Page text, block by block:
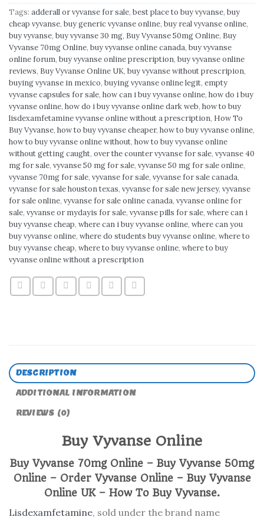
Tags: adderall or vyvanse for sale, best place to buy vyvanse, buy
cheap vyvanse, buy generic vyvanse online, buy real vyvanse online,
buy vyvanse, buy vyvanse 30 mg, Buy Vyvanse 50mg Online, Buy
Vyvanse 70mg Online, buy vyvanse online canada, buy vyvanse
online forum, buy vyvanse online prescription, buy vyvanse online
reviews, Buy Vyvanse Online UK, buy vyvanse without prescripion,
buying vyvanse in mexico, buying vyvanse online legit, empty
vyvanse capsules for sale, how can i buy vyvanse online, how do i buy
vyvanse online, how do i buy vyvanse online dark web, how to buy
lisdexamfetamine vyvanse online without a prescription, How To
Buy Vyvanse, how to buy vyvanse cheaper, how to buy vyvanse online,
how to buy vyvanse online without, how to buy vyvanse online
without getting caught, over the counter vyvanse for sale, vyvanse 40
mg for sale, vyvanse 50 mg for sale, vyvanse 50 mg for sale online,
vyvanse 70mg for sale, vyvanse for sale, vyvanse for sale canada,
vyvanse for sale houston texas, vyvanse for sale new jersey, vyvanse
for sale online, vyvanse for sale online canada, vyvanse online for
sale, vyvanse or mydayis for sale, vyvanse pills for sale, where can i
buy vyvanse cheap, where can i buy vyvanse online, where can you
buy vyvanse online, where do students buy vyvanse online, where to
buy vyvanse cheap, where to buy vyvanse online, where to buy
vyvanse online without a prescription
DESCRIPTION
ADDITIONAL INFORMATION
REVIEWS (0)
Buy Vyvanse Online
Buy Vyvanse 70mg Online – Buy Vyvanse 50mg
Online – Order Vyvanse Online – Buy Vyvanse
Online UK – How To Buy Vyvanse.
Lisdexamfetamine, sold under the brand name